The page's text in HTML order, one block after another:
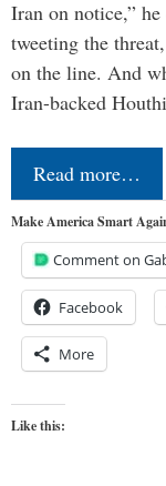
Iran on notice,”
tweeting the
on the line. And
Iran-backed
Read more…
Make America Smart
Comment on
Facebook
More
Like this: